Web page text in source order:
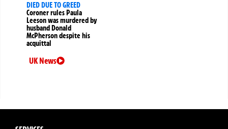
DIED DUE TO GREED
Coroner rules Paula
Leeson was murdered by
husband Donald
McPherson despite his
acquittal
UK News